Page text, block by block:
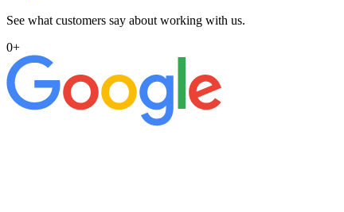
See what customers say about working with us.
0+